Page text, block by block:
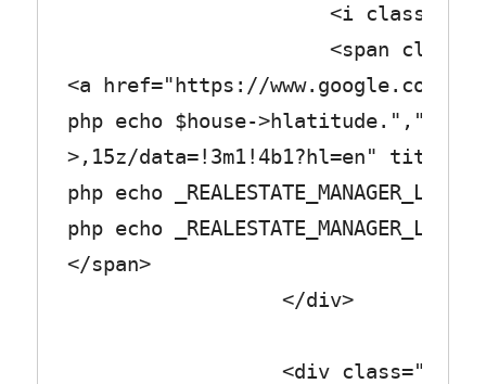
<i class="fa fa-
<span
<a href="https://www.google.com/
php echo $house-
>,15z/data=!3m1!4b1?hl=en"
php echo
php echo
</span>
</div>
<div